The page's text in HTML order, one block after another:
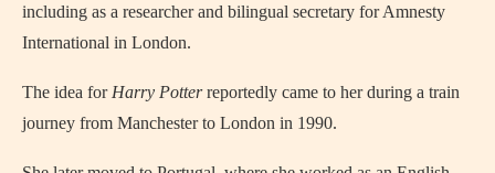
including as a researcher and bilingual secretary for Amnesty
International in London.
The idea for Harry Potterreportedly came to her during a train
journey from Manchester to London in 1990.